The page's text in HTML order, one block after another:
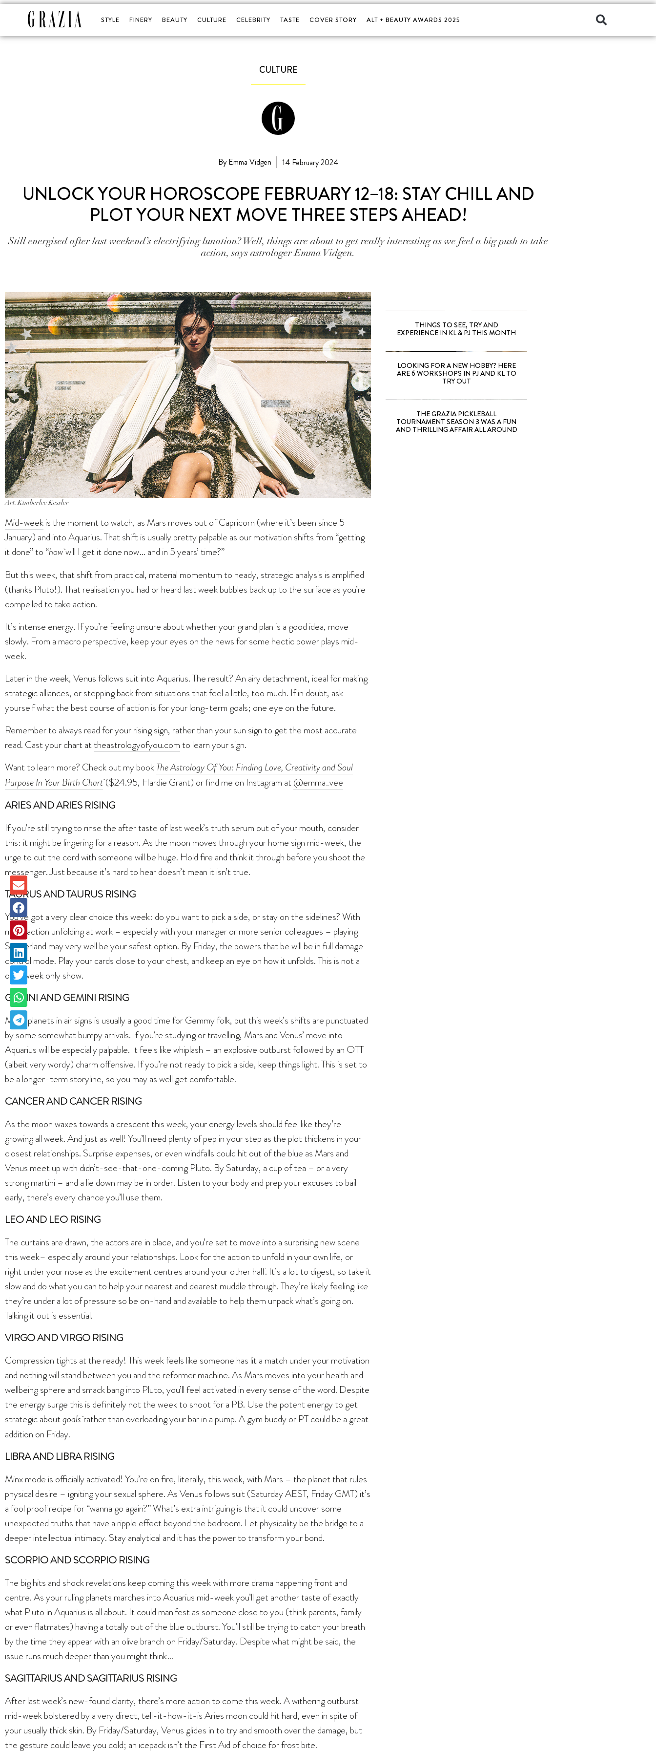
STYLE FINERY BEAUTY CULTURE CELEBRITY TASTE COVER STORY ALT + BEAUTY AWARDS 2025
CULTURE
By Emma Vidgen 14 February 2024
UNLOCK YOUR HOROSCOPE FEBRUARY 12–18: STAY CHILL AND
PLOT YOUR NEXT MOVE THREE STEPS AHEAD!
Still energised after last weekend’s electrifying lunation? Well, things are about to get really interesting as we feel a big push to take
action, says astrologer Emma Vidgen.
Art: Kimberlee Kessler
Mid-weekis the moment to watch, as Mars moves out of Capricorn (where it’s been since 5
January) and into Aquarius. That shift is usually pretty palpable as our motivation shifts from “getting
it done” to “howwill I get it done now… and in 5 years’ time?”
But this week, that shift from practical, material momentum to heady, strategic analysis is amplified
(thanks Pluto!). That realisation you had or heard last week bubbles back up to the surface as you’re
compelled to take action.
It’s intense energy. If you’re feeling unsure about whether your grand plan is a good idea, move
slowly. From a macro perspective, keep your eyes on the news for some hectic power plays mid-
week.
Later in the week, Venus follows suit into Aquarius. The result? An airy detachment, ideal for making
strategic alliances, or stepping back from situations that feel a little, too much. If in doubt, ask
yourself what the best course of action is for your long-term goals; one eye on the future.
Remember to always read for your rising sign, rather than your sun sign to get the most accurate
read. Cast your chart at theastrologyofyou.com to learn your sign.
Want to learn more? Check out my bookThe Astrology Of You: Finding Love, Creativity and Soul
Purpose In Your Birth Chart ($24.95, Hardie Grant) or find me on Instagram at @emma_vee
ARIES AND ARIES RISING
If you’re still trying to rinse the after taste of last week’s truth serum out of your mouth, consider
this: it might be lingering for a reason. As the moon moves through your home sign mid-week, the
urge to cut the cord with someone will be huge. Hold fire and think it through before you shoot the
messenger. Just because it’s hard to hear doesn’t mean it isn’t true.
TAURUS AND TAURUS RISING
You’ve got a very clear choice this week: do you want to pick a side, or stay on the sidelines? With
major action unfolding at work – especially with your manager or more senior colleagues – playing
Switzerland may very well be your safest option. By Friday, the powers that be will be in full damage
control mode. Play your cards close to your chest, and keep an eye on how it unfolds. This is not a
one-week only show.
GEMINI AND GEMINI RISING
More planets in air signs is usually a good time for Gemmy folk, but this week’s shifts are punctuated
by some somewhat bumpy arrivals. If you’re studying or travelling, Mars and Venus’ move into
Aquarius will be especially palpable. It feels like whiplash – an explosive outburst followed by an OTT
(albeit very wordy) charm offensive. If you’re not ready to pick a side, keep things light. This is set to
be a longer-term storyline, so you may as well get comfortable.
CANCER AND CANCER RISING
As the moon waxes towards a crescent this week, your energy levels should feel like they’re
growing all week. And just as well! You’ll need plenty of pep in your step as the plot thickens in your
closest relationships. Surprise expenses, or even windfalls could hit out of the blue as Mars and
Venus meet up with didn’t-see-that-one-coming Pluto. By Saturday, a cup of tea – or a very
strong martini – and a lie down may be in order. Listen to your body and prep your excuses to bail
early, there’s every chance you’ll use them.
LEO AND LEO RISING
The curtains are drawn, the actors are in place, and you’re set to move into a surprising new scene
this week– especially around your relationships. Look for the action to unfold in your own life, or
right under your nose as the excitement centres around your other half. It’s a lot to digest, so take it
slow and do what you can to help your nearest and dearest muddle through. They’re likely feeling like
they’re under a lot of pressure so be on-hand and available to help them unpack what’s going on.
Talking it out is essential.
VIRGO AND VIRGO RISING
Compression tights at the ready! This week feels like someone has lit a match under your motivation
and nothing will stand between you and the reformer machine. As Mars moves into your health and
wellbeing sphere and smack bang into Pluto, you’ll feel activated in every sense of the word. Despite
the energy surge this is definitely not the week to shoot for a PB. Use the potent energy to get
strategic aboutgoalsrather than overloading your bar in a pump. A gym buddy or PT could be a great
addition on Friday.
LIBRA AND LIBRA RISING
Minx mode is officially activated! You’re on fire, literally, this week, with Mars – the planet that rules
physical desire – igniting your sexual sphere. As Venus follows suit (Saturday AEST, Friday GMT) it’s
a fool proof recipe for “wanna go again?” What’s extra intriguing is that it could uncover some
unexpected truths that have a ripple effect beyond the bedroom. Let physicality be the bridge to a
deeper intellectual intimacy. Stay analytical and it has the power to transform your bond.
SCORPIO AND SCORPIO RISING
The big hits and shock revelations keep coming this week with more drama happening front and
centre. As your ruling planets marches into Aquarius mid-week you’ll get another taste of exactly
what Pluto in Aquarius is all about. It could manifest as someone close to you (think parents, family
or even flatmates) having a totally out of the blue outburst. You’ll still be trying to catch your breath
by the time they appear with an olive branch on Friday/Saturday. Despite what might be said, the
issue runs much deeper than you might think…
SAGITTARIUS AND SAGITTARIUS RISING
After last week’s new-found clarity, there’s more action to come this week. A withering outburst
mid-week bolstered by a very direct, tell-it-how-it-is Aries moon could hit hard, even in spite of
your usually thick skin. By Friday/Saturday, Venus glides in to try and smooth over the damage, but
the gesture could leave you cold; an icepack isn’t the First Aid of choice for frost bite.
THINGS TO SEE, TRY AND
EXPERIENCE IN KL & PJ THIS MONTH
LOOKING FOR A NEW HOBBY? HERE
ARE 6 WORKSHOPS IN PJ AND KL TO
TRY OUT
THE GRAZIA PICKLEBALL
TOURNAMENT SEASON 3 WAS A FUN
AND THRILLING AFFAIR ALL AROUND